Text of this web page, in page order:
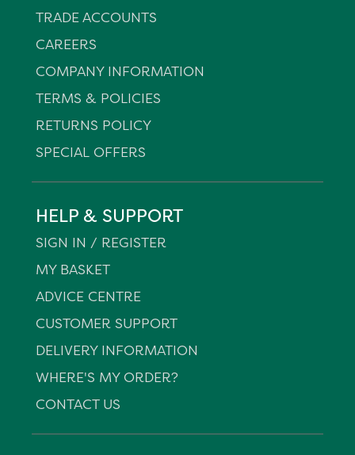
TRADE ACCOUNTS
CAREERS
COMPANY INFORMATION
TERMS & POLICIES
RETURNS POLICY
SPECIAL OFFERS
HELP & SUPPORT
SIGN IN / REGISTER
MY BASKET
ADVICE CENTRE
CUSTOMER SUPPORT
DELIVERY INFORMATION
WHERE'S MY ORDER?
CONTACT US